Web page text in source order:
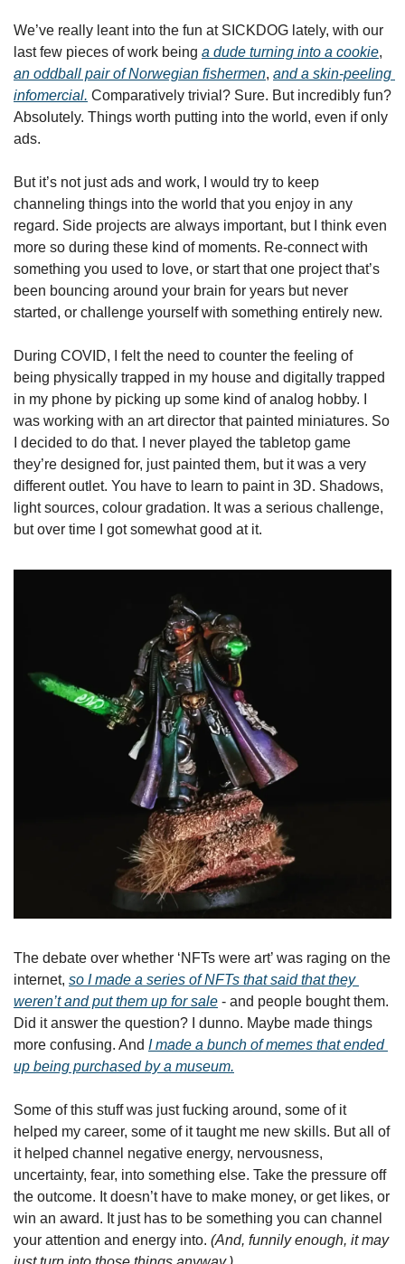
We’ve really leant into the fun at SICKDOG lately, with our
last few pieces of work being a dude turning into a cookie
an oddball pair of Norwegian fishermen, and a skin-peeling
infomercial. Comparatively trivial? Sure. But incredibly fun?
Absolutely. Things worth putting into the world, even if only
ads.
But it’s not just ads and work, I would try to keep
channeling things into the world that you enjoy in any
regard. Side projects are always important, but I think even
more so during these kind of moments. Re-connect with
something you used to love, or start that one project that’s
been bouncing around your brain for years but never
started, or challenge yourself with something entirely new.
During COVID, I felt the need to counter the feeling of
being physically trapped in my house and digitally trapped
in my phone by picking up some kind of analog hobby. I
was working with an art director that painted miniatures. So
I decided to do that. I never played the tabletop game
they’re designed for, just painted them, but it was a very
different outlet. You have to learn to paint in 3D. Shadows,
light sources, colour gradation. It was a serious challenge,
but over time I got somewhat good at it.
The debate over whether ‘NFTs were art’ was raging on the
internet, so I made a series of NFTs that said that they
weren’t and put them up for sale - and people bought them.
Did it answer the question? I dunno. Maybe made things
more confusing. And I made a bunch of memes that ended
up being purchased by a museum.
Some of this stuff was just fucking around, some of it
helped my career, some of it taught me new skills. But all of
it helped channel negative energy, nervousness,
uncertainty, fear, into something else. Take the pressure off
the outcome. It doesn’t have to make money, or get likes, or
win an award. It just has to be something you can channel
your attention and energy into. (And, funnily enough, it may